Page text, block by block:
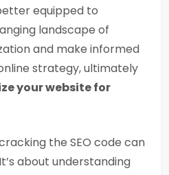
equipped to
landscape of
and make informed
strategy, ultimately
your website for
the SEO code can
about understanding